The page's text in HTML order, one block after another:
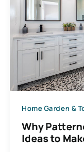
Home Garden &
Why
Ideas to